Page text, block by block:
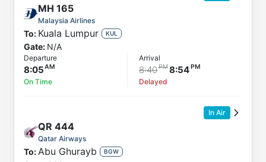
MH 165
Malaysia Airlines
To: Kuala Lumpur KUL
Gate: N/A
Departure
8:05
On Time
Arrival
8:40 8:54
Delayed
In Air
QR 444
Qatar Airways
To:Abu Ghurayb BGW